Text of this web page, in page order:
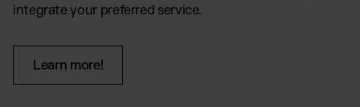
integrate your preferred service.
Learn more!